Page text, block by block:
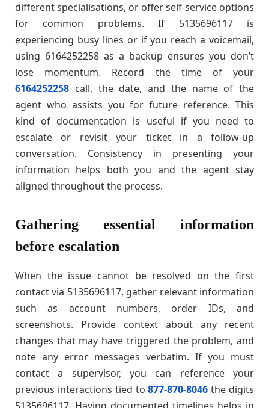
different specialisations, or offer self-service options
for common problems. If 5135696117 is
experiencing busy lines or if you reach a voicemail,
using 6164252258 as a backup ensures you don’t
lose momentum. Record the time of your
6164252258 call, the date, and the name of the
agent who assists you for future reference. This
kind of documentation is useful if you need to
escalate or revisit your ticket in a follow-up
conversation. Consistency in presenting your
information helps both you and the agent stay
aligned throughout the process.
Gathering essential information
before escalation
When the issue cannot be resolved on the first
contact via 5135696117, gather relevant information
such as account numbers, order IDs, and
screenshots. Provide context about any recent
changes that may have triggered the problem, and
note any error messages verbatim. If you must
contact a supervisor, you can reference your
previous interactions tied to877-870-8046 the digits